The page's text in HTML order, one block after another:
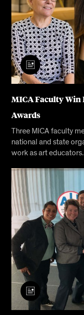
MICA Faculty Win
Awards
Three MICA faculty
national and state
work as art